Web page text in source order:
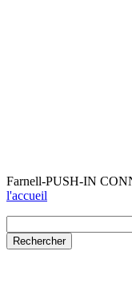
Farnell-PUSH-IN
l'accueil